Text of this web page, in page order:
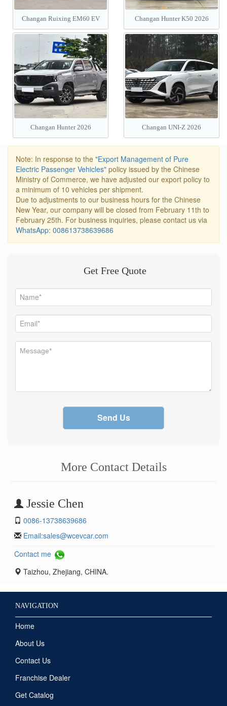
Changan Ruixing EM60 EV
2026
Changan Hunter K50 2026
Changan Hunter 2026 Changan UNI-Z 2026
Note: In response to the "Export Management of Pure
Electric Passenger Vehicles" policy issued by the Chinese
Ministry of Commerce, we have adjusted our export policy to
a minimum of 10 vehicles per shipment.
Due to adjustments to our business hours for the Chinese
New Year, our company will be closed from February 11th to
February 25th. For business inquiries, please contact us via
WhatsApp: 008613738639686
Get Free Quote
Send Us
More Contact Details
Jessie Chen
0086-13738639686
Email:sales@wcevcar.com
Contact me
Taizhou, Zhejiang, CHINA.
NAVIGATION
Home
About Us
Contact Us
Franchise Dealer
Get Catalog